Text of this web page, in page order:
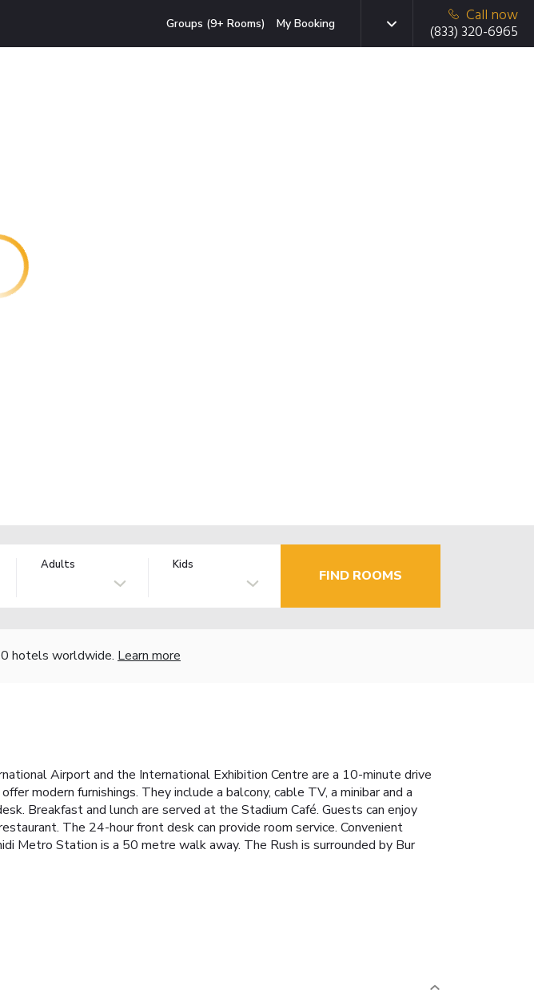
Groups (9+ Rooms) My Booking
Call now
(833) 320-6965
Adults Kids
FIND ROOMS
hotels worldwide. Learn more
Airport and the International Exhibition Centre are a 10-minute drive
modern furnishings. They include a balcony, cable TV, a minibar and a
Breakfast and lunch are served at the Stadium Café. Guests can enjoy
The 24-hour front desk can provide room service. Convenient
Metro Station is a 50 metre walk away. The Rush is surrounded by Bur